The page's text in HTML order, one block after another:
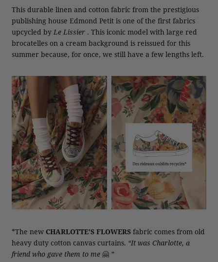
This durable linen and cotton fabric from the prestigious
publishing house Edmond Petit is one of the first fabrics
upcycled by Le Lissier . This iconic model with large red
brocatelles on a cream background is reissued for this
summer because, for once, we still have a few lengths left.
*The new CHARLOTTE'S FLOWERS fabric comes from old
heavy duty cotton canvas curtains. “It was Charlotte, a
friend who gave them to me 🤗 ”